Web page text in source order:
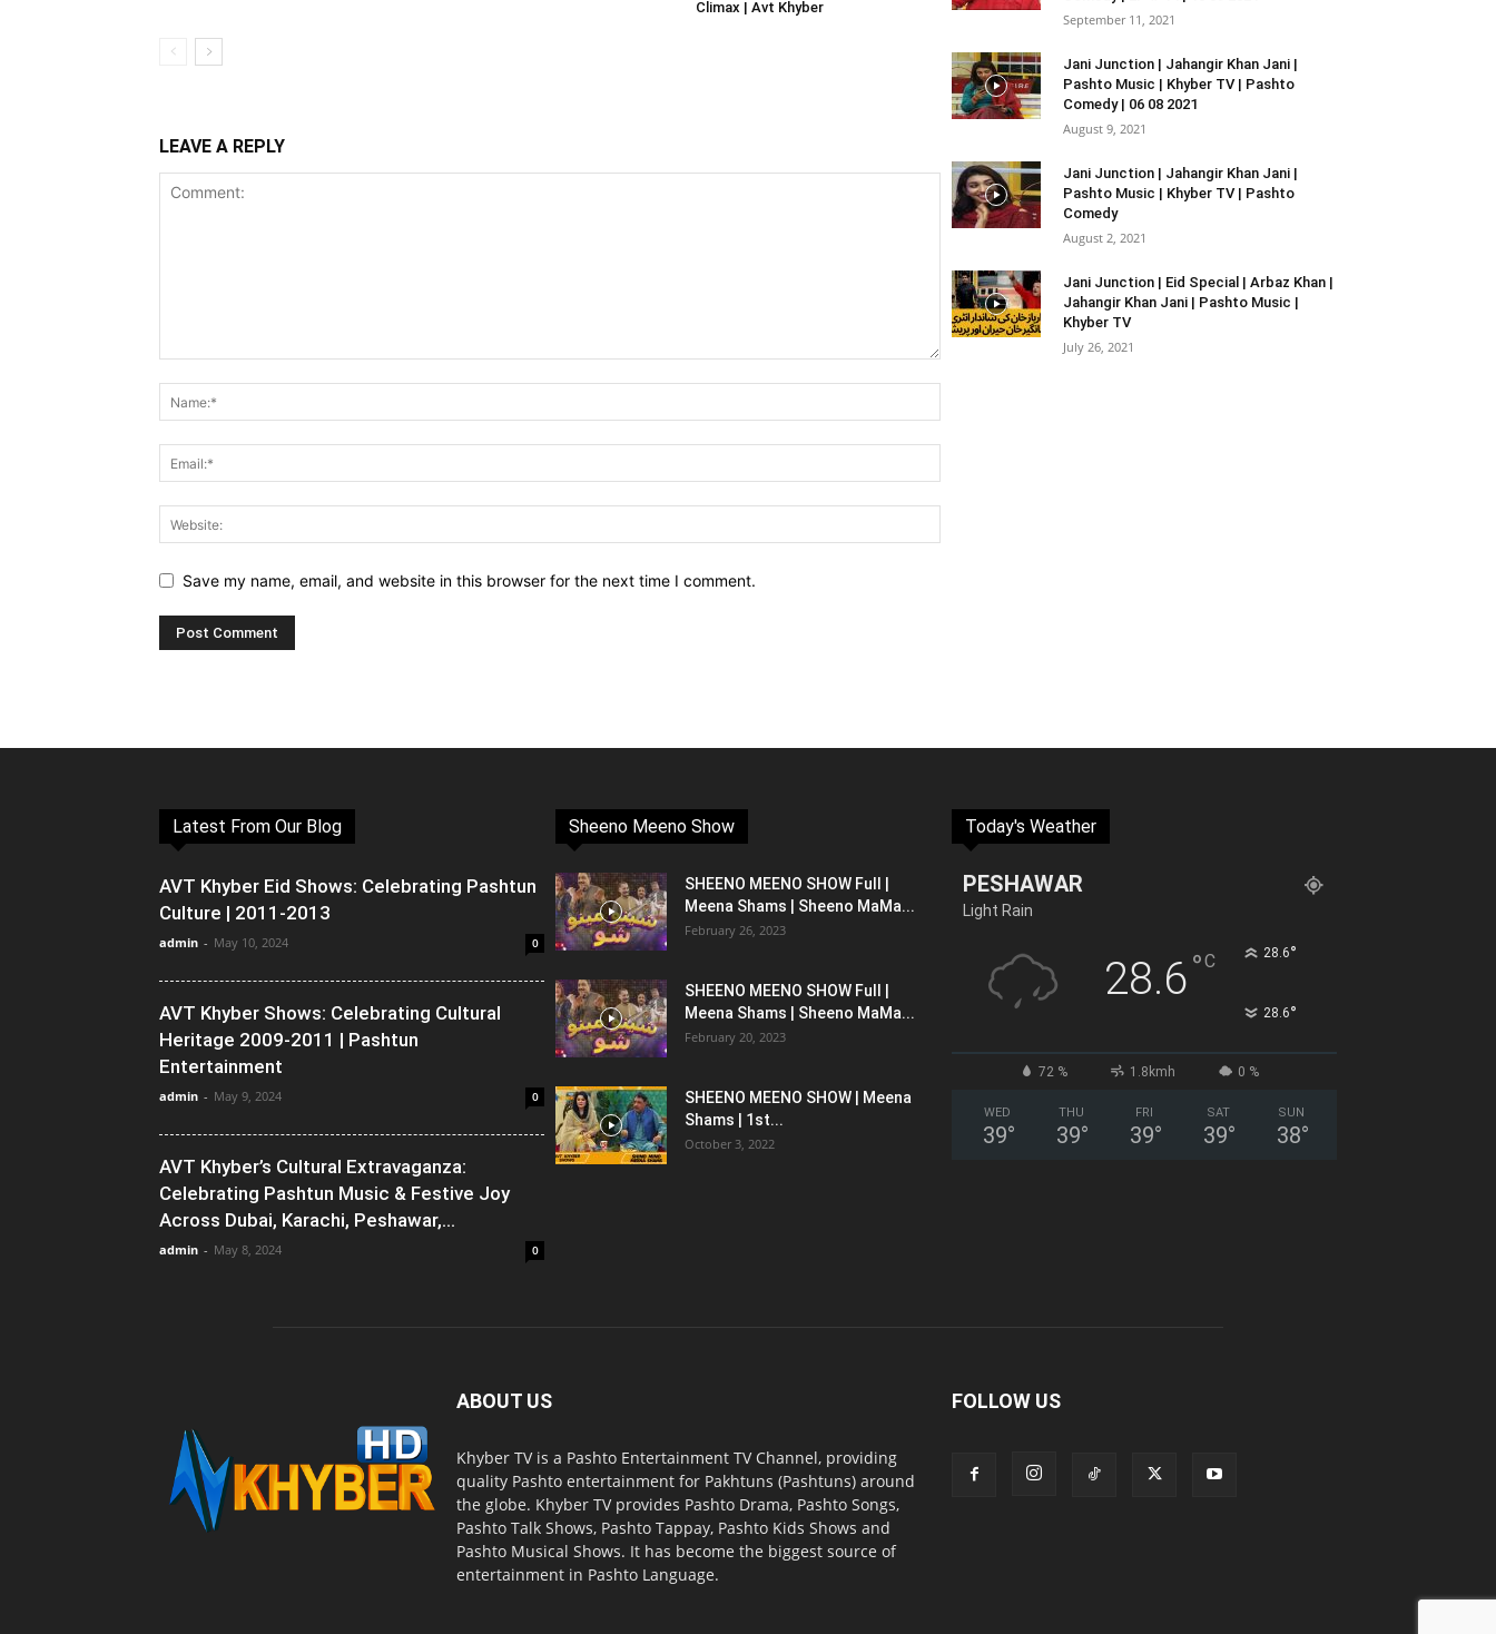
Climax | Avt Khyber
LEAVE A REPLY
Save my name, email, and website in this browser for the next time I comment.
September 11, 2021
Jani Junction | Jahangir Khan Jani |
Pashto Music | Khyber TV | Pashto
Comedy | 06 08 2021
August 9, 2021
Jani Junction | Jahangir Khan Jani |
Pashto Music | Khyber TV | Pashto
Comedy
August 2, 2021
Jani Junction | Eid Special | Arbaz Khan |
Jahangir Khan Jani | Pashto Music |
Khyber TV
July 26, 2021
Latest From Our Blog
AVT Khyber Eid Shows: Celebrating Pashtun
Culture | 2011-2013
admin - May 10, 2024 0
AVT Khyber Shows: Celebrating Cultural
Heritage 2009-2011 | Pashtun
Entertainment
admin - May 9, 2024 0
AVT Khyber’s Cultural Extravaganza:
Celebrating Pashtun Music & Festive Joy
Across Dubai, Karachi, Peshawar,...
admin - May 8, 2024 0
Sheeno Meeno Show
SHEENO MEENO SHOW Full |
Meena Shams | Sheeno MaMa...
February 26, 2023
SHEENO MEENO SHOW Full |
Meena Shams | Sheeno MaMa...
February 20, 2023
SHEENO MEENO SHOW | Meena
Shams | 1st...
October 3, 2022
Today's Weather
PESHAWAR
Light Rain
28.6°C 28.6°
28.6°
72 % 1.8kmh 0 %
WED
39°
THU
39°
FRI
39°
SAT
39°
SUN
38°
ABOUT US
Khyber TV is a Pashto Entertainment TV Channel, providing
quality Pashto entertainment for Pakhtuns (Pashtuns) around
the globe. Khyber TV provides Pashto Drama, Pashto Songs,
Pashto Talk Shows, Pashto Tappay, Pashto Kids Shows and
Pashto Musical Shows. It has become the biggest source of
entertainment in Pashto Language.
FOLLOW US